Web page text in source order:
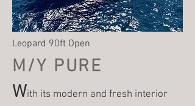
Leopard 90ft Open
M/Y PURE
With its modern and fresh interior